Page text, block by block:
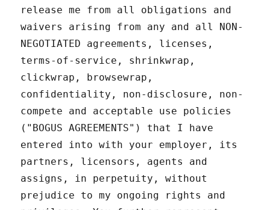
release me from all obligations and
waivers arising from any and all NON-
NEGOTIATED agreements, licenses,
terms-of-service, shrinkwrap,
clickwrap, browsewrap,
confidentiality, non-disclosure, non-
compete and acceptable use policies
("BOGUS AGREEMENTS") that I have
entered into with your employer, its
partners, licensors, agents and
assigns, in perpetuity, without
prejudice to my ongoing rights and